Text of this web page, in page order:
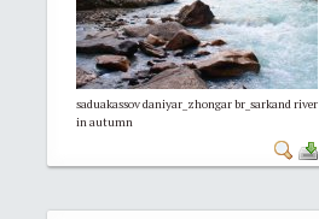
saduakassov daniyar_zhongar br_sarkand river
in autumn